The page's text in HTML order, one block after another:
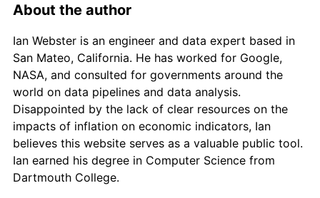
2017 €5,471.85 1.96%
2018 €5,563.51 1.67%
2019 €5,602.43 0.70%
2020 €5,584.34 -0.32%
2021 €5,757.07
About the author
Ian Webster is an engineer and data expert based in
San Mateo, California. He has worked for Google,
NASA, and consulted for governments around the
world on data pipelines and data analysis.
Disappointed by the lack of clear resources on the
impacts of inflation on economic indicators, Ian
believes this website serves as a valuable public tool.
Ian earned his degree in Computer Science from
Dartmouth College.